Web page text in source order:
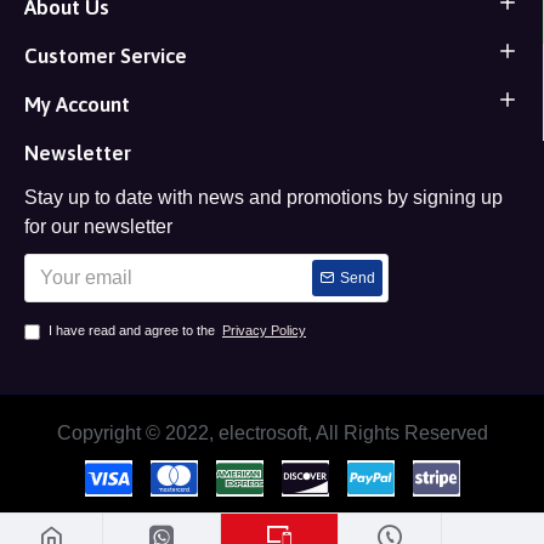
About Us
Customer Service
My Account
Newsletter
Stay up to date with news and promotions by signing up
for our newsletter
Send
I have read and agree to the Privacy Policy
Copyright © 2022, electrosoft, All Rights Reserved